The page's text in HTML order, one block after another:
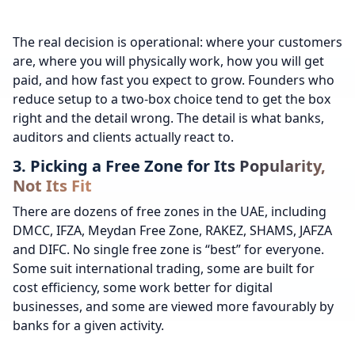
The real decision is operational: where your customers
are, where you will physically work, how you will get
paid, and how fast you expect to grow. Founders who
reduce setup to a two-box choice tend to get the box
right and the detail wrong. The detail is what banks,
auditors and clients actually react to.
3. Picking a Free Zone for Its Popularity,
Not Its Fit
There are dozens of free zones in the UAE, including
DMCC, IFZA, Meydan Free Zone, RAKEZ, SHAMS, JAFZA
and DIFC. No single free zone is “best” for everyone.
Some suit international trading, some are built for
cost efficiency, some work better for digital
businesses, and some are viewed more favourably by
banks for a given activity.